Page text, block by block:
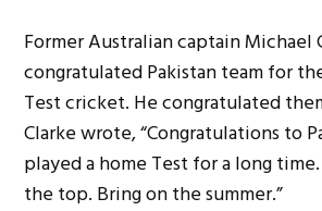
Former Australian captain Michael
congratulated Pakistan team for
Test cricket. He congratulated
Clarke wrote, “Congratulations to
played a home Test for a long
the top. Bring on the summer.”